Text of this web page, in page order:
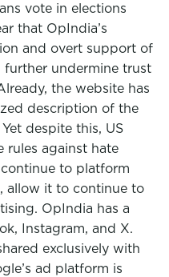
vote in elections
that OpIndia’s
and overt support of
undermine trust
the website has
description of the
despite this, US
rules against hate
to platform
allow it to continue to
OpIndia has a
Instagram, and X.
exclusively with
ad platform is